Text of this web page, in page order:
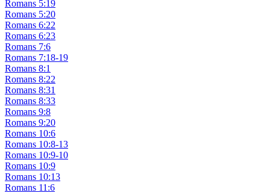
Romans 5:19
Romans 5:20
Romans 6:22
Romans 6:23
Romans 7:6
Romans 7:18-19
Romans 8:1
Romans 8:22
Romans 8:31
Romans 8:33
Romans 9:8
Romans 9:20
Romans 10:6
Romans 10:8-13
Romans 10:9-10
Romans 10:9
Romans 10:13
Romans 11:6